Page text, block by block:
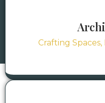
Crafting